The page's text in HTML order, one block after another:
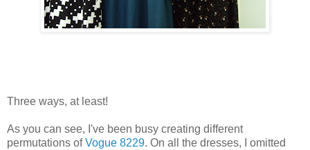
Three ways, at least!
As you can see, I've been busy creating different
permutations ofVogue 8229. On all the dresses, I omitted